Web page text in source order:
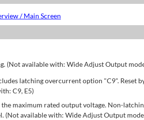
/ Main Screen
(Not available with: Wide Adjust Output
latching overcurrent option "C9". Reset
C9, E5)
maximum rated output voltage. Non-
(Not available with: Wide Adjust Output